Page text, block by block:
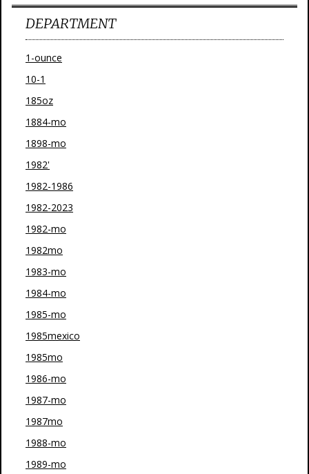
DEPARTMENT
1-ounce
10-1
185oz
1884-mo
1898-mo
1982'
1982-1986
1982-2023
1982-mo
1982mo
1983-mo
1984-mo
1985-mo
1985mexico
1985mo
1986-mo
1987-mo
1987mo
1988-mo
1989-mo